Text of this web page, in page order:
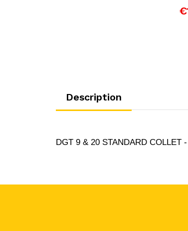
Description
DGT 9 & 20 STANDARD COLLET